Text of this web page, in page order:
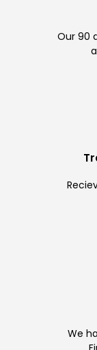
Our 90
We